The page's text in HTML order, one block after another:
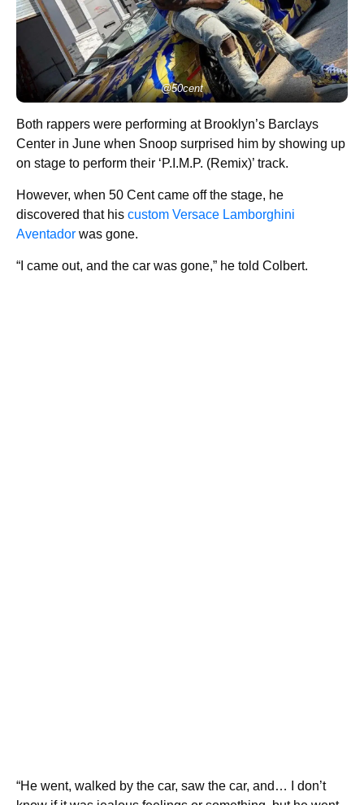
@50cent
Both rappers were performing at Brooklyn’s Barclays
Center in June when Snoop surprised him by showing up
on stage to perform their ‘P.I.M.P. (Remix)’ track.
However, when 50 Cent came off the stage, he
discovered that his custom Versace Lamborghini
Aventador was gone.
“I came out, and the car was gone,” he told Colbert.
“He went, walked by the car, saw the car, and… I don’t